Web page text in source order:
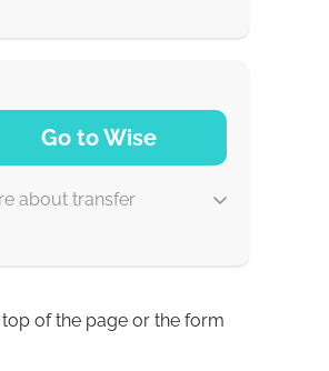
NaN d
Go to Wise
about transfer
1 d
of the page or the form